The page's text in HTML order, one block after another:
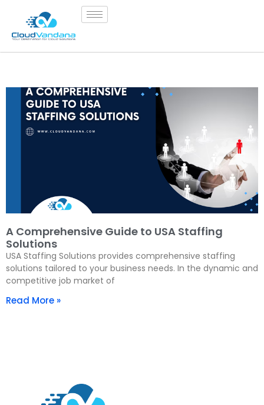
A Comprehensive Guide to USA Staffing
Solutions
USA Staffing Solutions provides comprehensive staffing
solutions tailored to your business needs. In the dynamic and
competitive job market of
Read More »